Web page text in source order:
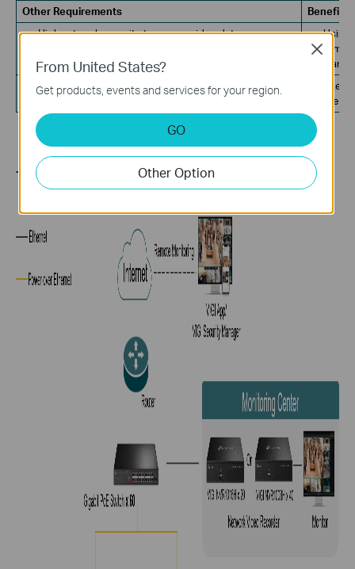
Other Requirements
Benefits
High network security to ensure video data
Using
Power overload prevention.
the
TOPOLOGY
From United States?
Get products, events and services for your region.
GO
Other Option
Close